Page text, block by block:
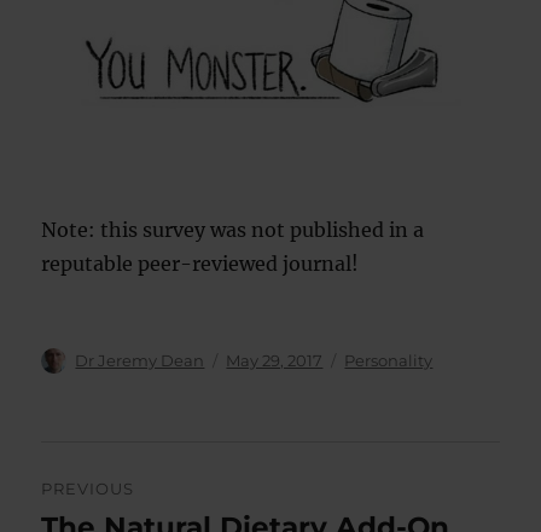
Note: this survey was not published in a
reputable peer-reviewed journal!
Author
Dr Jeremy Dean
Posted
May 29, 2017 Categories
Personality
navigation
PREVIOUS
Previous